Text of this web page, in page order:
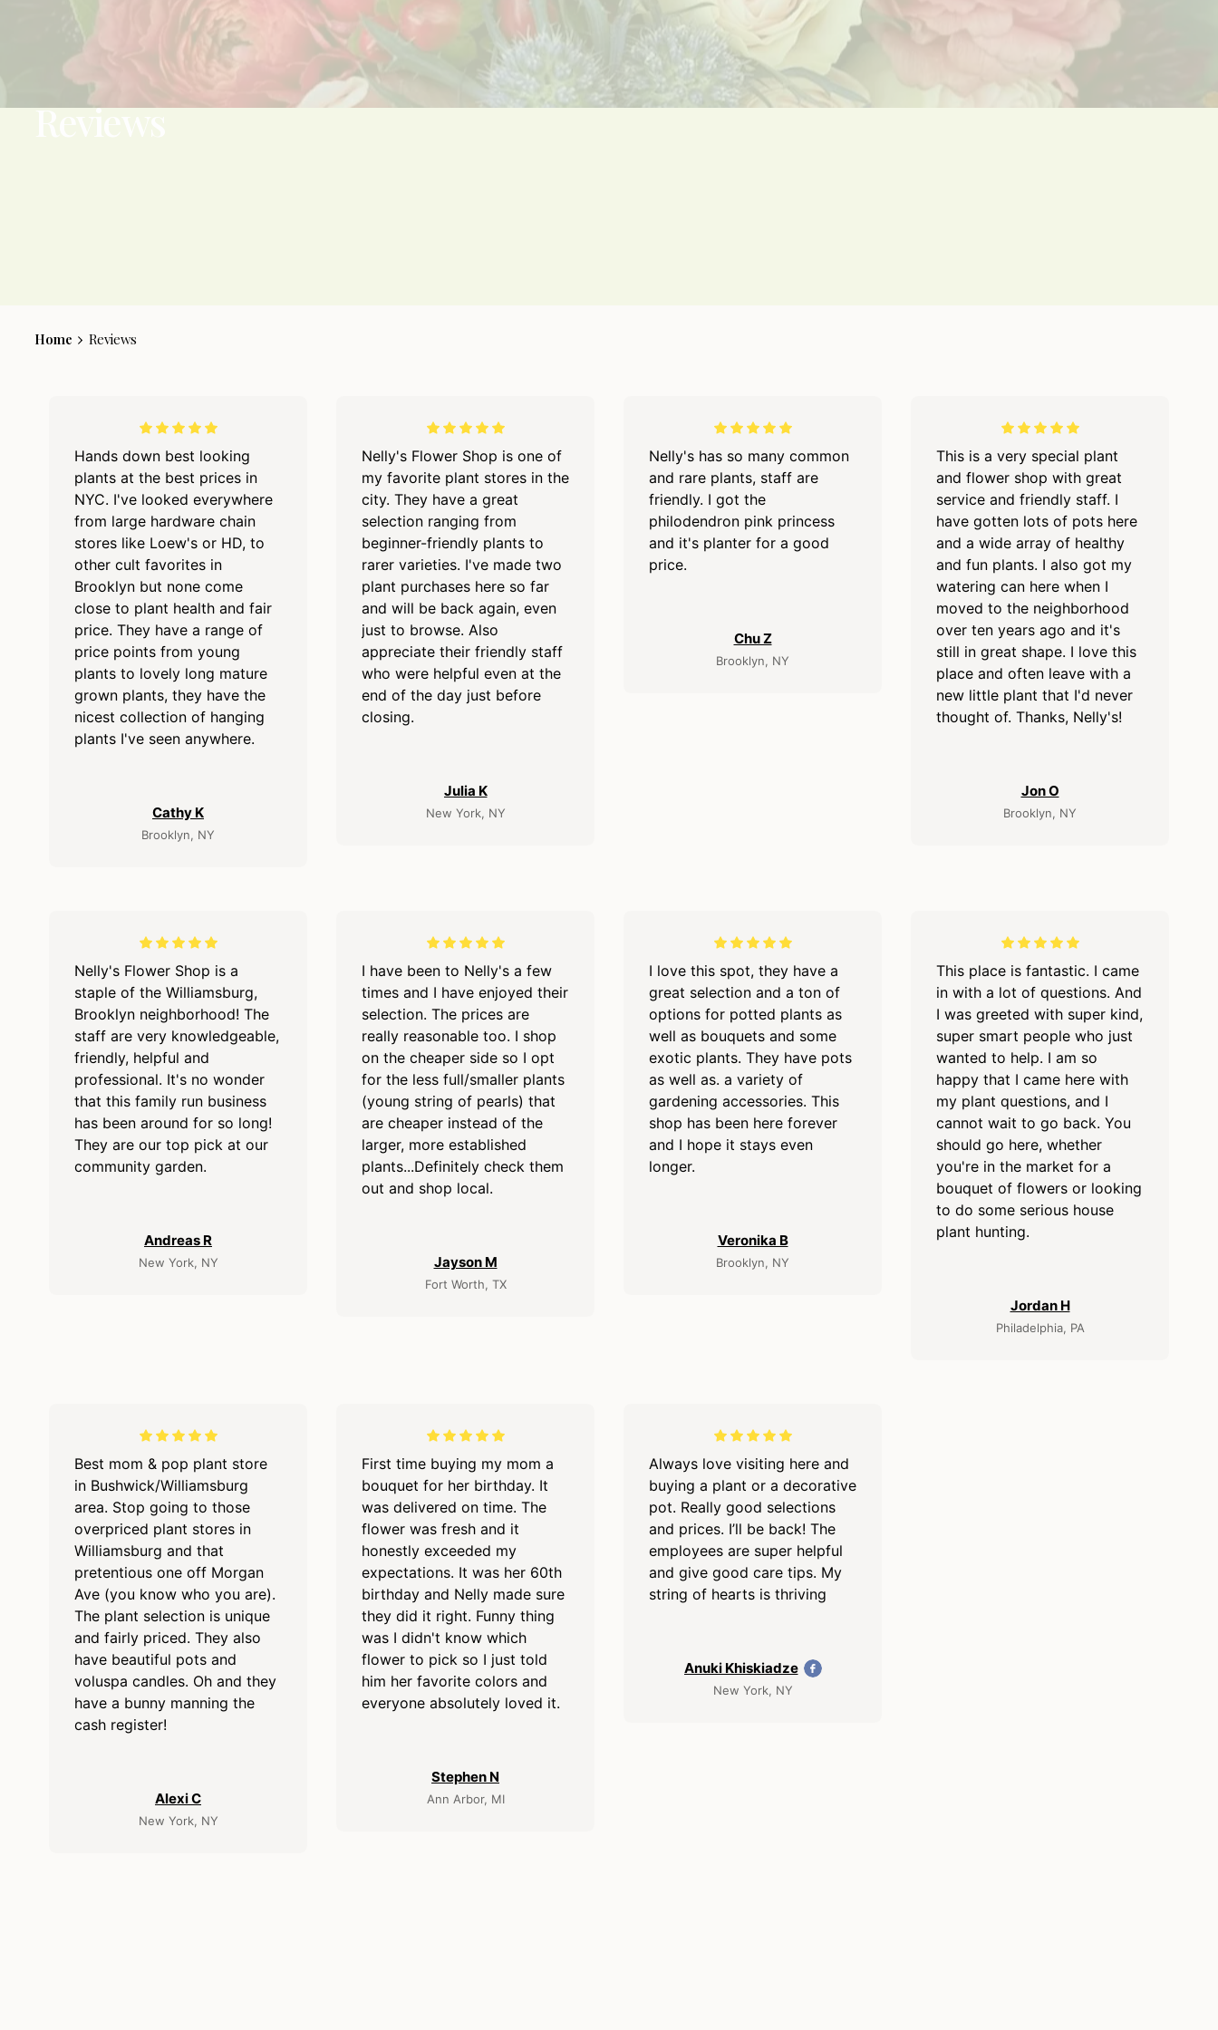
Reviews
Home Reviews
Hands down best looking
plants at the best prices in
NYC. I've looked everywhere
from large hardware chain
stores like Loew's or HD, to
other cult favorites in
Brooklyn but none come
close to plant health and fair
price. They have a range of
price points from young
plants to lovely long mature
grown plants, they have the
nicest collection of hanging
plants I've seen anywhere.
Cathy K
Brooklyn, NY
Nelly's Flower Shop is one of
my favorite plant stores in the
city. They have a great
selection ranging from
beginner-friendly plants to
rarer varieties. I've made two
plant purchases here so far
and will be back again, even
just to browse. Also
appreciate their friendly staff
who were helpful even at the
end of the day just before
closing.
Julia K
New York, NY
Nelly's has so many common
and rare plants, staff are
friendly. I got the
philodendron pink princess
and it's planter for a good
price.
Chu Z
Brooklyn, NY
This is a very special plant
and flower shop with great
service and friendly staff. I
have gotten lots of pots here
and a wide array of healthy
and fun plants. I also got my
watering can here when I
moved to the neighborhood
over ten years ago and it's
still in great shape. I love this
place and often leave with a
new little plant that I'd never
thought of. Thanks, Nelly's!
Jon O
Brooklyn, NY
Nelly's Flower Shop is a
staple of the Williamsburg,
Brooklyn neighborhood! The
staff are very knowledgeable,
friendly, helpful and
professional. It's no wonder
that this family run business
has been around for so long!
They are our top pick at our
community garden.
Andreas R
New York, NY
I have been to Nelly's a few
times and I have enjoyed their
selection. The prices are
really reasonable too. I shop
on the cheaper side so I opt
for the less full/smaller plants
(young string of pearls) that
are cheaper instead of the
larger, more established
plants...Definitely check them
out and shop local.
Jayson M
Fort Worth, TX
I love this spot, they have a
great selection and a ton of
options for potted plants as
well as bouquets and some
exotic plants. They have pots
as well as. a variety of
gardening accessories. This
shop has been here forever
and I hope it stays even
longer.
Veronika B
Brooklyn, NY
This place is fantastic. I came
in with a lot of questions. And
I was greeted with super kind,
super smart people who just
wanted to help. I am so
happy that I came here with
my plant questions, and I
cannot wait to go back. You
should go here, whether
you're in the market for a
bouquet of flowers or looking
to do some serious house
plant hunting.
Jordan H
Philadelphia, PA
Best mom & pop plant store
in Bushwick/Williamsburg
area. Stop going to those
overpriced plant stores in
Williamsburg and that
pretentious one off Morgan
Ave (you know who you are).
The plant selection is unique
and fairly priced. They also
have beautiful pots and
voluspa candles. Oh and they
have a bunny manning the
cash register!
Alexi C
New York, NY
First time buying my mom a
bouquet for her birthday. It
was delivered on time. The
flower was fresh and it
honestly exceeded my
expectations. It was her 60th
birthday and Nelly made sure
they did it right. Funny thing
was I didn't know which
flower to pick so I just told
him her favorite colors and
everyone absolutely loved it.
Stephen N
Ann Arbor, MI
Always love visiting here and
buying a plant or a decorative
pot. Really good selections
and prices. I’ll be back! The
employees are super helpful
and give good care tips. My
string of hearts is thriving
Anuki Khiskiadze
New York, NY